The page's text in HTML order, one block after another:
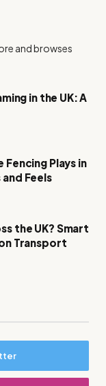
and browses
in the UK: A
Plays in
Feels
the UK? Smart
Transport